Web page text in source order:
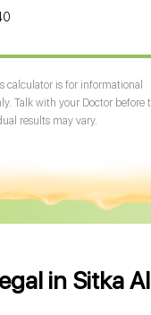
calculator is for informational
Talk with your Doctor before
results may vary.
in Sitka